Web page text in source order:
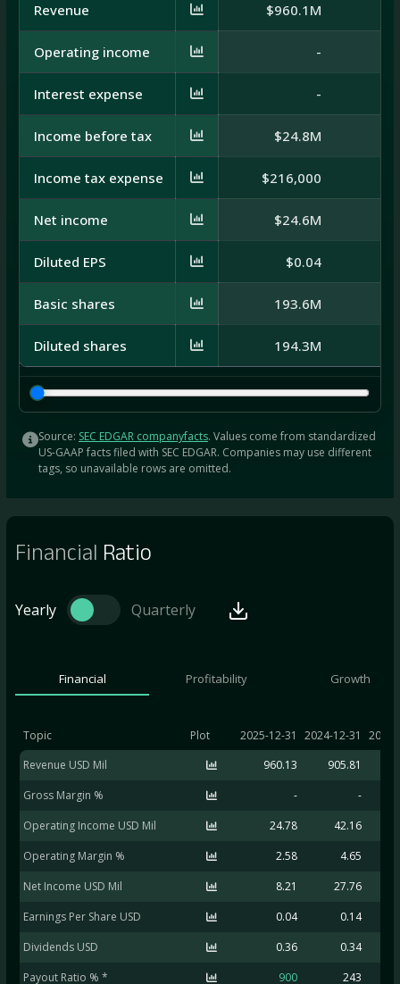
Revenue $960.1M
Operating income -
Interest expense -
Income before tax $24.8M
Income tax expense $216,000
Net income $24.6M
Diluted EPS $0.04
Basic shares 193.6M
Diluted shares 194.3M
Source: SEC EDGAR companyfacts. Values come from standardized
US-GAAP facts filed with SEC EDGAR. Companies may use different
tags, so unavailable rows are omitted.
Financial Ratio
Yearly Quarterly
Financial Profitability Growth
Topic Plot 2025-12-31 2024-12-31
Revenue USD Mil
960.13 905.81
Gross Margin %
-
-
Operating Income USD Mil
24.78 42.16
Operating Margin %
2.58 4.65
Net Income USD Mil
8.21 27.76
Earnings Per Share USD
0.04
0.14
Dividends USD
0.36
0.34
Payout Ratio % *
900 243